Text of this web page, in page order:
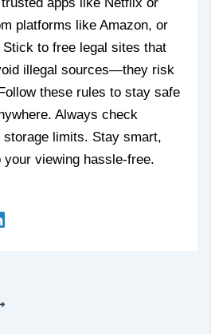
apps like Netflix or
platforms like Amazon, or
to free legal sites that
illegal sources—they risk
these rules to stay safe
Always check
storage limits. Stay smart,
viewing hassle-free.